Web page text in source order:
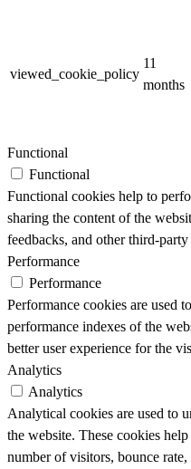
viewed_cookie_policy
11
months
Functional
Functional
Functional cookies help to
sharing the content of the
feedbacks, and other third-party
Performance
Performance
Performance cookies are used
performance indexes of the
better user experience for the
Analytics
Analytics
Analytical cookies are used to
the website. These cookies
number of visitors, bounce